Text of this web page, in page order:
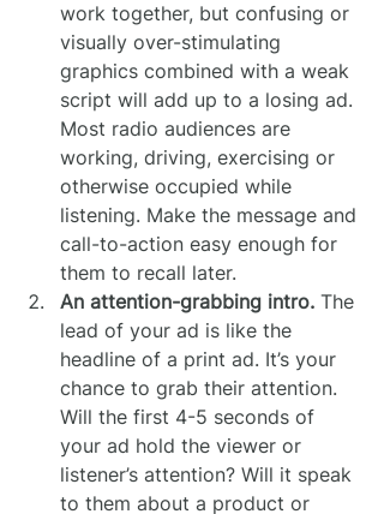
work together, but confusing or
visually over-stimulating
graphics combined with a weak
script will add up to a losing ad.
Most radio audiences are
working, driving, exercising or
otherwise occupied while
listening. Make the message and
call-to-action easy enough for
them to recall later.
An attention-grabbing intro. The
lead of your ad is like the
headline of a print ad. It’s your
chance to grab their attention.
Will the first 4-5 seconds of
your ad hold the viewer or
listener’s attention? Will it speak
to them about a product or